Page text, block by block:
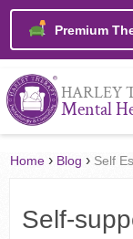
Premium
HARLEY
Mental
Home › Blog › Self
Self-